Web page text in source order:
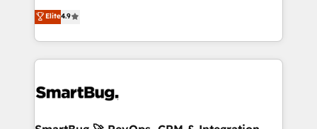
の一部をAIが自律実行する組織への移行を設計・実装。
Breeze・Claude等をHubSpotと連携させ、役割定義・
革を、構想から実装・定着までPMOとして主導。「設
の統合・浸透・変革管理を実行します。 ▸ CMS戦略設
don't just "set up tools" — we install the GTM
Operating System (GTM OS) to align your leadership
and engineer a portal that drives predictable
revenue velocity. 🚀 GTM Strategy & Alignment
stalling growth. Fix your ICP, Math, and Story to stop
Scalable Architecture: Zero-technical-debt setup
Elite4.9